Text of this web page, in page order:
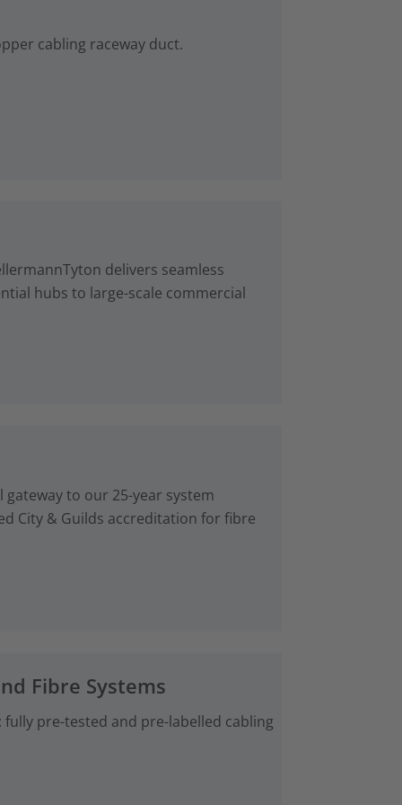
cabling raceway duct.
delivers seamless
hubs to large-scale commercial
to our 25-year system
City & Guilds accreditation for fibre
Fibre Systems
fully pre-tested and pre-labelled cabling